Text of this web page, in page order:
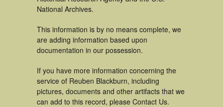
National Archives.
This information is by no means complete, we
are adding information based upon
documentation in our possession.
If you have more information concerning the
service of Reuben Blackburn, including
pictures, documents and other artifacts that we
can add to this record, please Contact Us.